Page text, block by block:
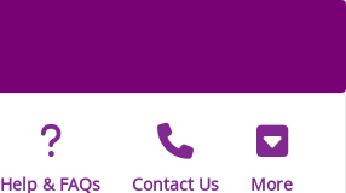
Help & FAQs Contact Us More